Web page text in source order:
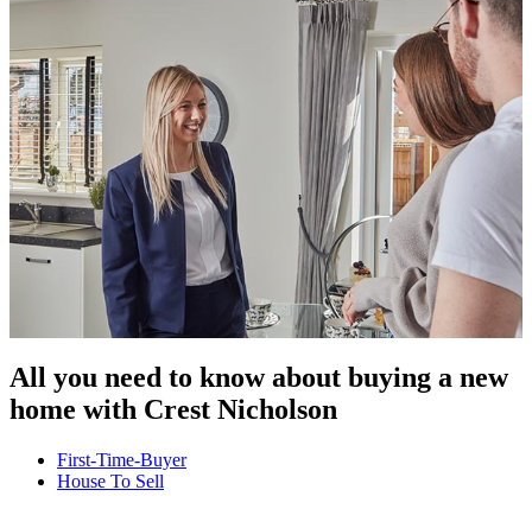
All you need to know about buying a new
home with Crest Nicholson
First-Time-Buyer
House To Sell